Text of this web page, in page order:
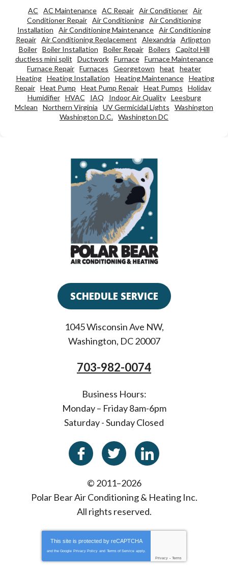
AC AC Maintenance AC Repair Air Conditioner Air
Conditioner Repair Air Conditioning Air Conditioning
Installation
Air Conditioning Maintenance Air Conditioning
Repair
Air Conditioning Replacement Alexandria
Arlington
Boiler
Boiler Installation Boiler Repair Boilers
Capitol Hill
ductless mini split
Ductwork Furnace
Furnace Maintenance
Furnace Repair Furnaces Georgetown heat
heater
Heating
Heating Installation Heating Maintenance
Heating
Repair Heat Pump Heat Pump Repair Heat Pumps
Holiday
Humidifier
HVAC IAQ Indoor Air Quality
Leesburg
Mclean
Northern Virginia UV Germicidal Lights
Washington
Washington D.C. Washington DC
SCHEDULE SERVICE
1045 Wisconsin Ave NW,
Washington, DC 20007
703-982-0074
Business Hours:
Monday – Friday 8am-6pm
Saturday - Sunday Closed
© 2011–2026
Polar Bear Air Conditioning & Heating Inc.
All rights reserved.
This site is protected by reCAPTCHA
and the Google Privacy Policy and Terms of Service apply.
Privacy - Terms